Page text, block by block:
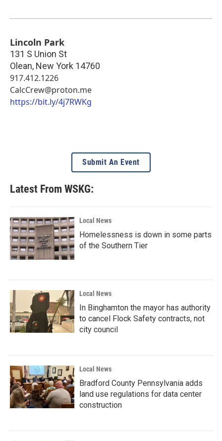
Lincoln Park
131 S Union St
Olean, New York 14760
917.412.1226
CalcCrew@proton.me
https://bit.ly/4j7RWKg
Submit An Event
Latest From WSKG:
Local News
Homelessness is down in some parts
of the Southern Tier
Local News
In Binghamton the mayor has authority
to cancel Flock Safety contracts, not
city council
Local News
Bradford County Pennsylvania adds
land use regulations for data center
construction